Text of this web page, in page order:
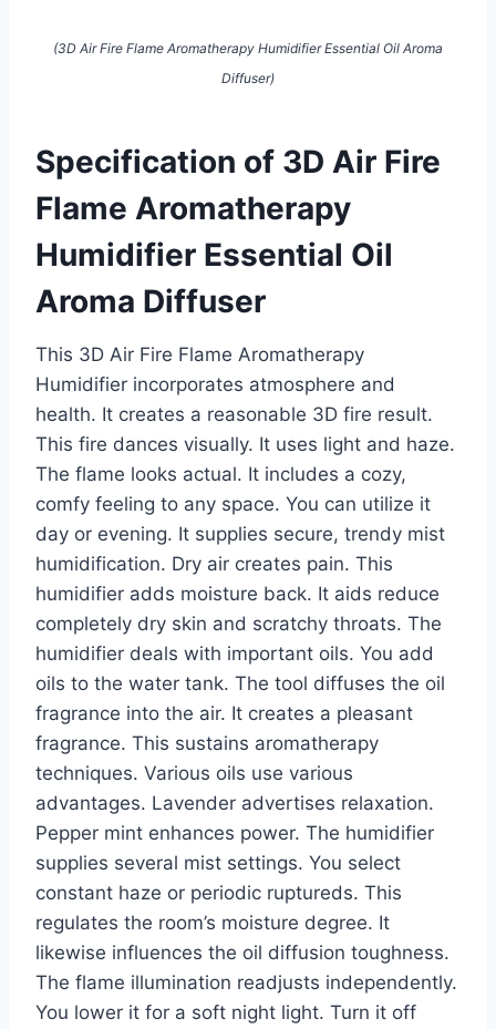
(3D Air Fire Flame Aromatherapy Humidifier Essential Oil Aroma
Diffuser)
Specification of 3D Air Fire
Flame Aromatherapy
Humidifier Essential Oil
Aroma Diffuser
This 3D Air Fire Flame Aromatherapy
Humidifier incorporates atmosphere and
health. It creates a reasonable 3D fire result.
This fire dances visually. It uses light and haze.
The flame looks actual. It includes a cozy,
comfy feeling to any space. You can utilize it
day or evening. It supplies secure, trendy mist
humidification. Dry air creates pain. This
humidifier adds moisture back. It aids reduce
completely dry skin and scratchy throats. The
humidifier deals with important oils. You add
oils to the water tank. The tool diffuses the oil
fragrance into the air. It creates a pleasant
fragrance. This sustains aromatherapy
techniques. Various oils use various
advantages. Lavender advertises relaxation.
Pepper mint enhances power. The humidifier
supplies several mist settings. You select
constant haze or periodic ruptureds. This
regulates the room’s moisture degree. It
likewise influences the oil diffusion toughness.
The flame illumination readjusts independently.
You lower it for a soft night light. Turn it off